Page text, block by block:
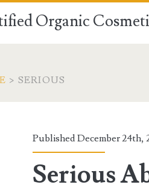
Organic
> SERIOUS
Published December 24th,
Serious